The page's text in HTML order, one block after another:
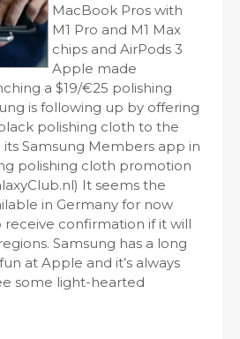
MacBook Pros with
M1 Pro and M1 Max
chips and AirPods 3
Apple made
a $19/€25 polishing
is following up by offering
polishing cloth to the
its Samsung Members app in
polishing cloth promotion
It seems the
in Germany for now
receive confirmation if it will
Samsung has a long
at Apple and it’s always
some light-hearted